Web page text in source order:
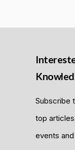
Subscribe
top
events